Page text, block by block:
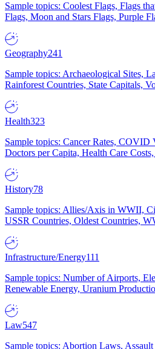
Sample topics: Coolest Flags, Flags
Flags, Moon and Stars Flags, Purple
Geography241
Sample topics: Archaeological Sites,
Rainforest Countries, State Capitals,
Health323
Sample topics: Cancer Rates, COVID
Doctors per Capita, Health Care
History78
Sample topics: Allies/Axis in WWII,
USSR Countries, Oldest Countries,
Infrastructure/Energy111
Sample topics: Number of Airports,
Renewable Energy, Uranium
Law547
Sample topics: Abortion Laws,